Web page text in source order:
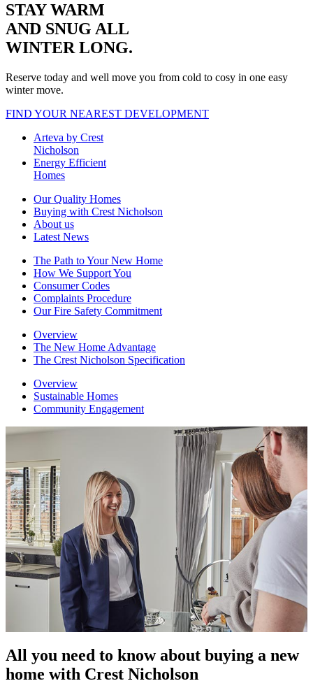
STAY WARM
AND SNUG ALL
WINTER LONG.
Reserve today and well move you from cold to cosy in one easy
winter move.
FIND YOUR NEAREST DEVELOPMENT
Arteva by Crest
Nicholson
Energy Efficient
Homes
Our Quality Homes
Buying with Crest Nicholson
About us
Latest News
The Path to Your New Home
How We Support You
Consumer Codes
Complaints Procedure
Our Fire Safety Commitment
Overview
The New Home Advantage
The Crest Nicholson Specification
Overview
Sustainable Homes
Community Engagement
All you need to know about buying a new
home with Crest Nicholson